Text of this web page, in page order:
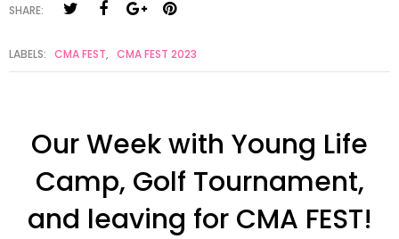
SHARE:
LABELS: CMA FEST, CMA FEST 2023
Our Week with Young Life
Camp, Golf Tournament,
and leaving for CMA FEST!